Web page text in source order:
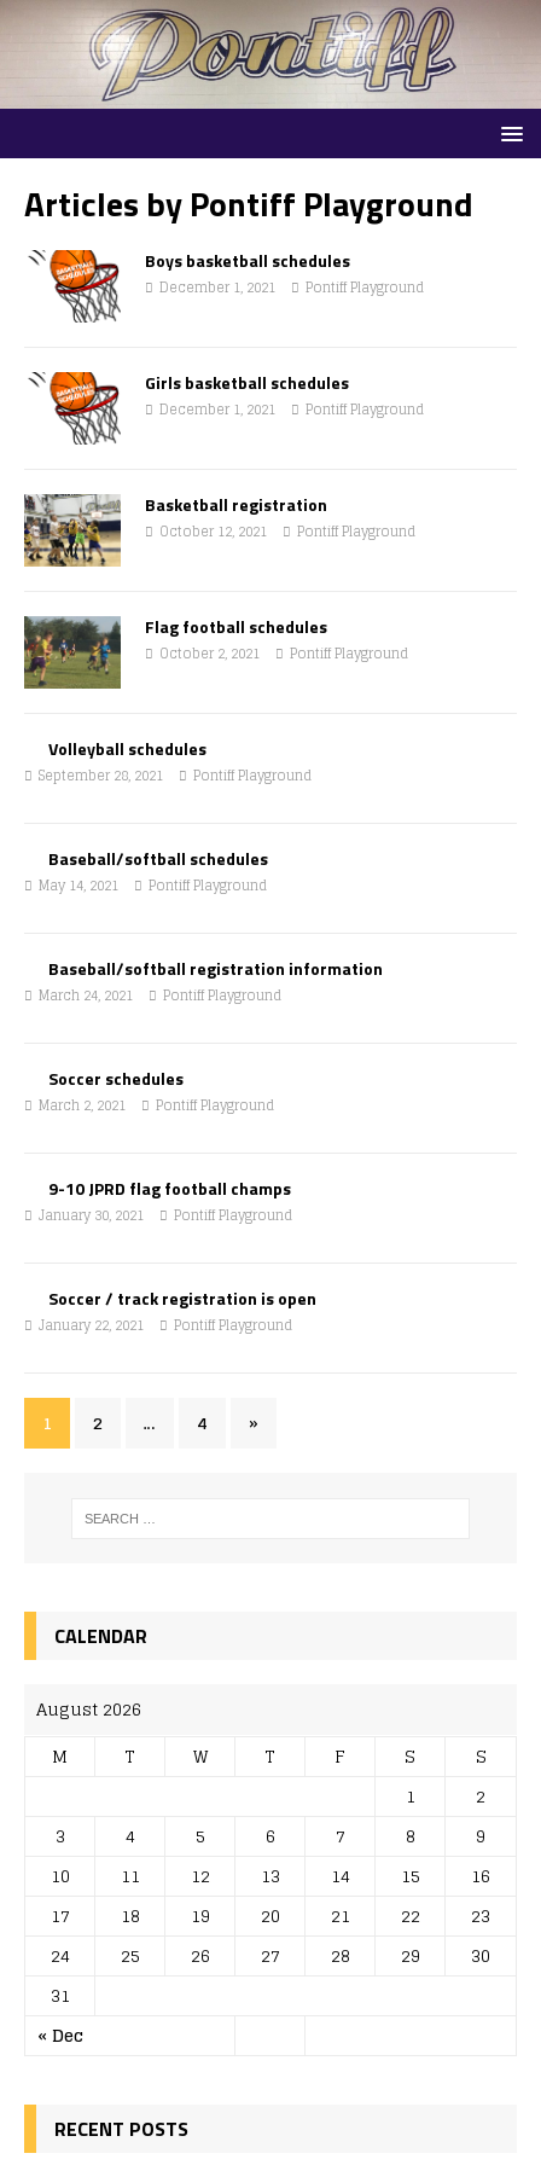
Articles byPontiff Playground
Boys basketball schedules
December 1, 2021 Pontiff Playground
Girls basketball schedules
December 1, 2021 Pontiff Playground
Basketball registration
October 12, 2021 Pontiff Playground
Flag football schedules
October 2, 2021 Pontiff Playground
Volleyball schedules
September 28, 2021 Pontiff Playground
Baseball/softball schedules
May 14, 2021 Pontiff Playground
Baseball/softball registration information
March 24, 2021 Pontiff Playground
Soccer schedules
March 2, 2021 Pontiff Playground
9-10 JPRD flag football champs
January 30, 2021 Pontiff Playground
Soccer / track registration is open
January 22, 2021 Pontiff Playground
1 2 … 4 »
CALENDAR
August 2026
M
T W T F S S
« Dec
1
2
3
4 5 6 7 8
9
10
11 12 13 14 15
16
17
18 19 20 21 22
23
24
25 26 27 28 29
30
31
RECENT POSTS